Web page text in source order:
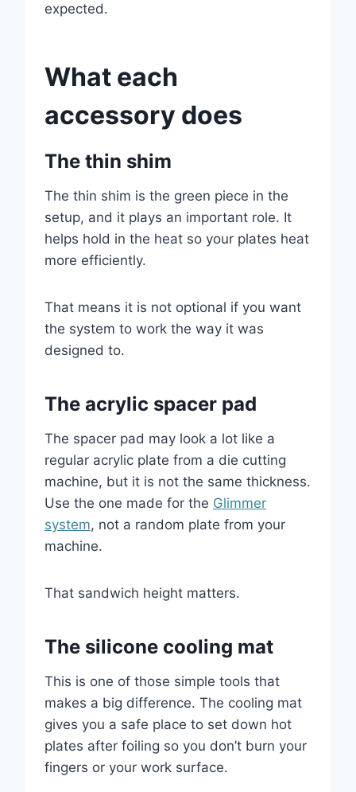
expected.
What each
accessory does
The thin shim
The thin shim is the green piece in the
setup, and it plays an important role. It
helps hold in the heat so your plates heat
more efficiently.
That means it is not optional if you want
the system to work the way it was
designed to.
The acrylic spacer pad
The spacer pad may look a lot like a
regular acrylic plate from a die cutting
machine, but it is not the same thickness.
Use the one made for the Glimmer
system, not a random plate from your
machine.
That sandwich height matters.
The silicone cooling mat
This is one of those simple tools that
makes a big difference. The cooling mat
gives you a safe place to set down hot
plates after foiling so you don’t burn your
fingers or your work surface.